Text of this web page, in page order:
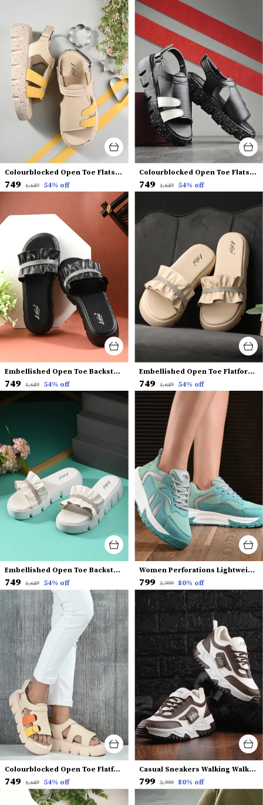
Colourblocked Open Toe Flats With Backstrap
₹749 ₹1,649 54% off
Colourblocked Open Toe Flats With Backstrap
₹749 ₹1,649 54% off
Embellished Open Toe Backstrap Flatform Heels
₹749 ₹1,649 54% off
Embellished Open Toe Flatform Heels
₹749 ₹1,649 54% off
Embellished Open Toe Backstrap Flatform Heels
₹749 ₹1,649 54% off
Women Perforations Lightweight Sneakers
₹799 ₹3,999 80% off
Colourblocked Open Toe Flatform Heels With Backstrap
₹749 ₹1,649 54% off
Casual Sneakers Walking Walking Shoes for Women and Girls
₹799 ₹3,999 80% off